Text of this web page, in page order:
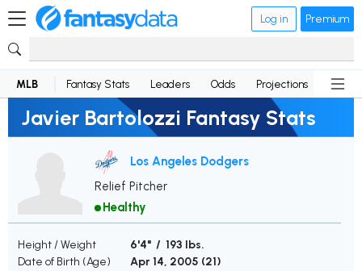
Log in Premium
MLB Fantasy Stats Leaders Odds Projections News
Javier Bartolozzi Fantasy Stats
Los Angeles Dodgers
Relief Pitcher
Healthy
Height / Weight
6'4" / 193 lbs.
Date of Birth (Age)
Apr 14, 2005 (21)